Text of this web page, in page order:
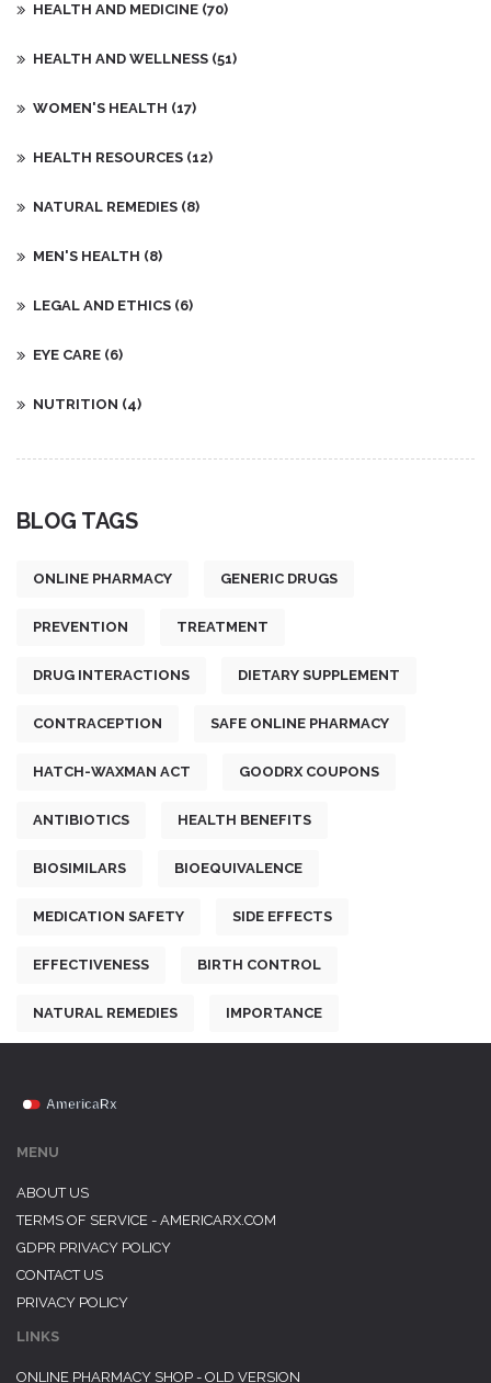
HEALTH AND MEDICINE (70)
HEALTH AND WELLNESS (51)
WOMEN'S HEALTH (17)
HEALTH RESOURCES (12)
NATURAL REMEDIES (8)
MEN'S HEALTH (8)
LEGAL AND ETHICS (6)
EYE CARE (6)
NUTRITION (4)
BLOG TAGS
ONLINE PHARMACY GENERIC DRUGS
PREVENTION TREATMENT
DRUG INTERACTIONS DIETARY SUPPLEMENT
CONTRACEPTION SAFE ONLINE PHARMACY
HATCH-WAXMAN ACT GOODRX COUPONS
ANTIBIOTICS HEALTH BENEFITS
BIOSIMILARS BIOEQUIVALENCE
MEDICATION SAFETY SIDE EFFECTS
EFFECTIVENESS BIRTH CONTROL
NATURAL REMEDIES IMPORTANCE
MENU
ABOUT US
TERMS OF SERVICE - AMERICARX.COM
GDPR PRIVACY POLICY
CONTACT US
PRIVACY POLICY
LINKS
ONLINE PHARMACY SHOP - OLD VERSION